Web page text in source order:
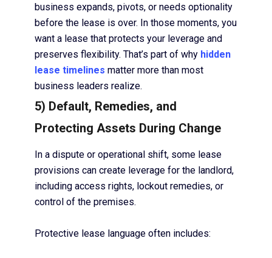
business expands, pivots, or needs optionality
before the lease is over. In those moments, you
want a lease that protects your leverage and
preserves flexibility. That’s part of why hidden
lease timelines matter more than most
business leaders realize.
5) Default, Remedies, and
Protecting Assets During Change
In a dispute or operational shift, some lease
provisions can create leverage for the landlord,
including access rights, lockout remedies, or
control of the premises.
Protective lease language often includes: